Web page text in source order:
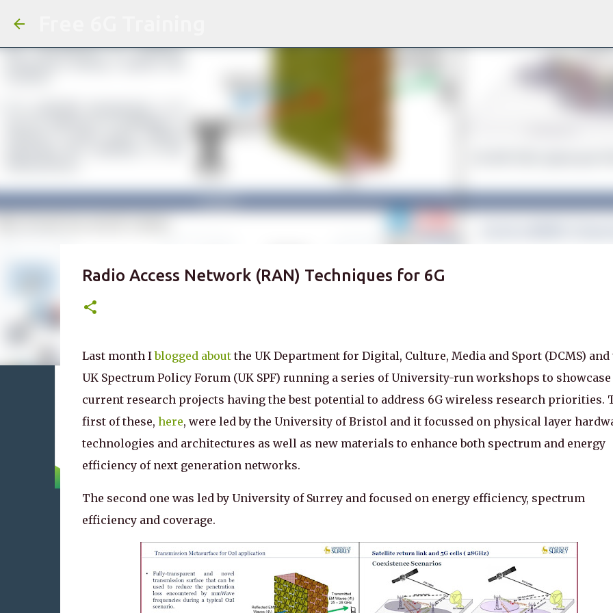
Radio Access Network (RAN) Techniques for 6G
Last month Iblogged aboutthe UK Department for Digital, Culture, Media and Sport (DCMS) and
UK Spectrum Policy Forum (UK SPF) running a series of University-run workshops to showcase
current research projects having the best potential to address 6G wireless research priorities.
first of these, here, were led by the University of Bristol and it focussed on physical layer
technologies and architectures as well as new materials to enhance both spectrum and energy
efficiency of next generation networks.
The second one was led by University of Surrey and focused on energy efficiency, spectrum
efficiency and coverage.